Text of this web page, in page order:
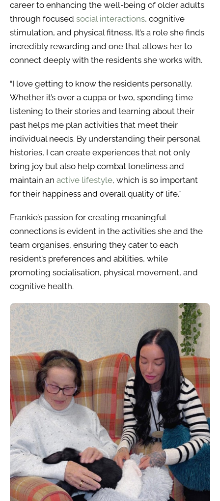
career to enhancing the well-being of older adults
through focused social interactions, cognitive
stimulation, and physical fitness. It’s a role she finds
incredibly rewarding and one that allows her to
connect deeply with the residents she works with.
“I love getting to know the residents personally.
Whether it’s over a cuppa or two, spending time
listening to their stories and learning about their
past helps me plan activities that meet their
individual needs. By understanding their personal
histories, I can create experiences that not only
bring joy but also help combat loneliness and
maintain an active lifestyle, which is so important
for their happiness and overall quality of life.”
Frankie’s passion for creating meaningful
connections is evident in the activities she and the
team organises, ensuring they cater to each
resident’s preferences and abilities, while
promoting socialisation, physical movement, and
cognitive health.